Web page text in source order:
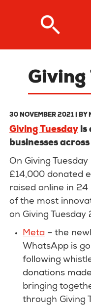
Giving
30 NOVEMBER 2021 | BY
Giving Tuesday is
businesses
On Giving
£14,000 donated
raised online in 24
of the most
on Giving Tuesday
Meta – the
WhatsApp is
following
donations
bringing
through Giving